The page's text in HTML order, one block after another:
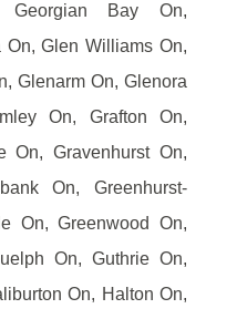
Bay On,
On, Glen Williams On,
Glenarm On, Glenora
On, Grafton On,
On, Gravenhurst On,
On, Greenhurst-
On, Greenwood On,
On, Guthrie On,
On, Halton On,